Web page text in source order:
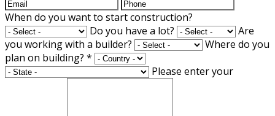
When do you want to start construction?
Do you have a lot?
Are
you working with a builder?
Where do you
plan on building? *
Please enter your